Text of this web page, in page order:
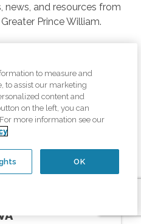
news, and resources from
Greater Prince William.
to measure and
to assist our marketing
content and
on the left, you can
more information see our
OK